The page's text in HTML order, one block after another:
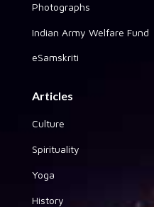
Photographs
Indian Army Welfare Fund
eSamskriti
Articles
Culture
Spirituality
Yoga
History